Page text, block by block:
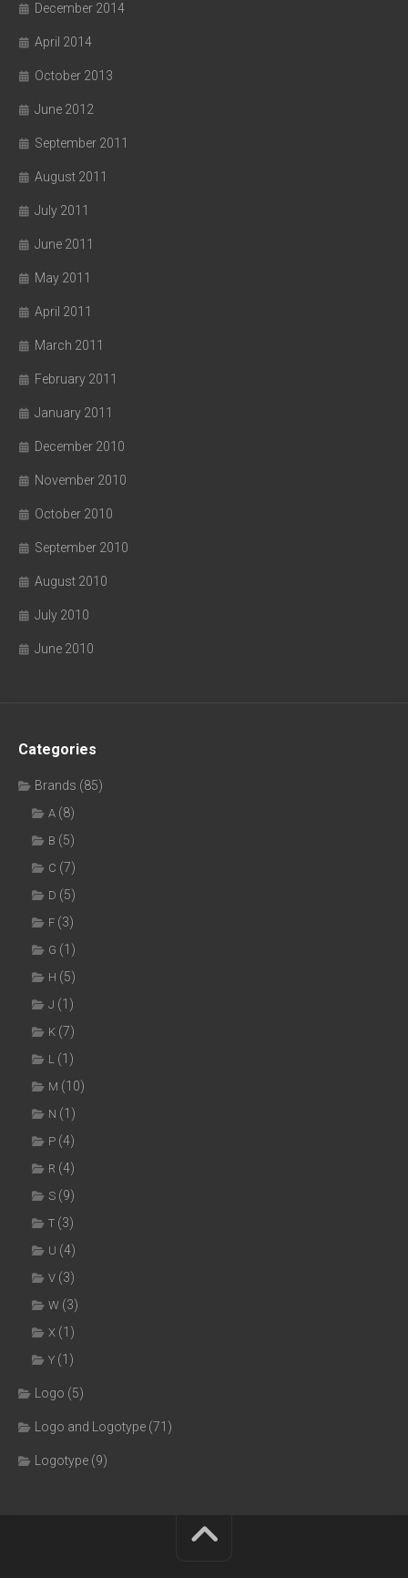
December 2014
April 2014
October 2013
June 2012
September 2011
August 2011
July 2011
June 2011
May 2011
April 2011
March 2011
February 2011
January 2011
December 2010
November 2010
October 2010
September 2010
August 2010
July 2010
June 2010
Categories
Brands (85)
A (8)
B (5)
C (7)
D (5)
F (3)
G (1)
H (5)
J (1)
K (7)
L (1)
M (10)
N (1)
P (4)
R (4)
S (9)
T (3)
U (4)
V (3)
W (3)
X (1)
Y (1)
Logo (5)
Logo and Logotype (71)
Logotype (9)